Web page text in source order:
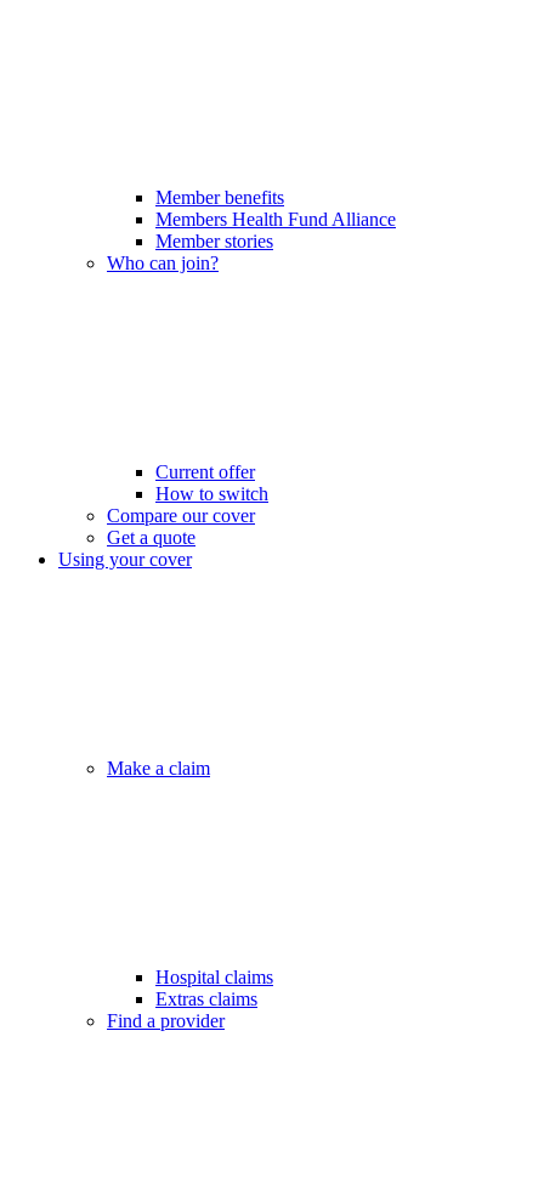
Member benefits
Members Health Fund Alliance
Member stories
Who can join?
Current offer
How to switch
Compare our cover
Get a quote
Using your cover
Make a claim
Hospital claims
Extras claims
Find a provider